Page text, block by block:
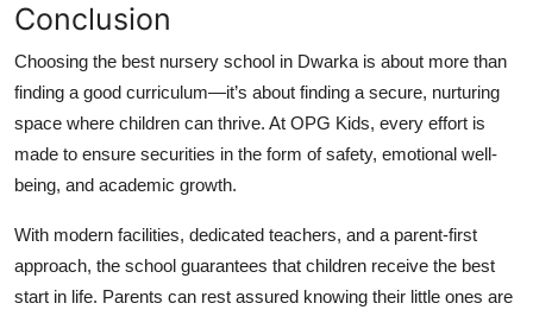
Conclusion
Choosing the best nursery school in Dwarka is about more than
finding a good curriculum—it’s about finding a secure, nurturing
space where children can thrive. At OPG Kids, every effort is
made to ensure securities in the form of safety, emotional well-
being, and academic growth.
With modern facilities, dedicated teachers, and a parent-first
approach, the school guarantees that children receive the best
start in life. Parents can rest assured knowing their little ones are